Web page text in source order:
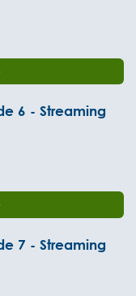
6 - Streaming
7 - Streaming